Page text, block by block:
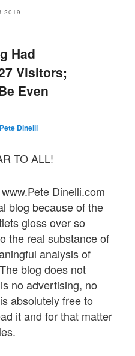
2019
Had
Visitors;
Even
Pete Dinelli
TO ALL!
Dinelli.com
blog because of the
gloss over so
the real substance of
analysis of
blog does not
no advertising, no
absolutely free to
it and for that matter